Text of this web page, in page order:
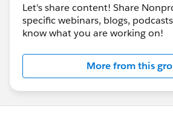
Let's share content! Share
specific webinars, blogs,
know what you are working on!
More from this